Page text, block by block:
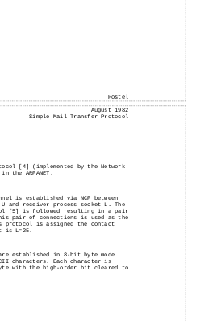
Postel
August 1982
Simple Mail Transfer Protocol
[4] (implemented by the Network
the ARPANET.
is established via NCP between
and receiver process socket L. The
[5] is followed resulting in a pair
pair of connections is used as the
protocol is assigned the contact
is L=25.
are established in 8-bit byte mode.
characters. Each character is
with the high-order bit cleared to